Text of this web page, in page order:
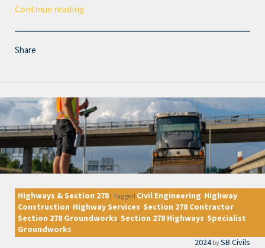
Continue reading
Share
Highways & Section 278 | Tagged Civil Engineering Highway
Construction Highway Services Section 278 Contractor
Section 278 Groundworks Section 278 Highways Specialist
Groundworks
2024 bySB Civils